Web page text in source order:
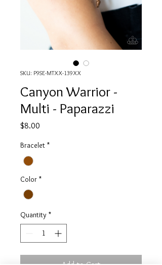
SKU: P9SE-MTXX-139XX
Canyon Warrior -
Multi - Paparazzi
$8.00
Bracelet *
Color *
Quantity *